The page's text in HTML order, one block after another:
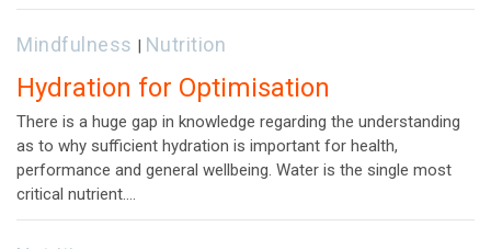
Mindfulness | Nutrition
Hydration for Optimisation
There is a huge gap in knowledge regarding the understanding
as to why sufficient hydration is important for health,
performance and general wellbeing. Water is the single most
critical nutrient.…